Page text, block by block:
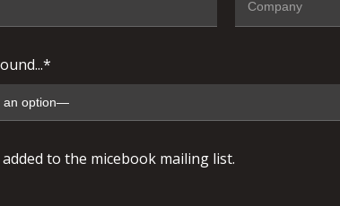
to the micebook mailing list.